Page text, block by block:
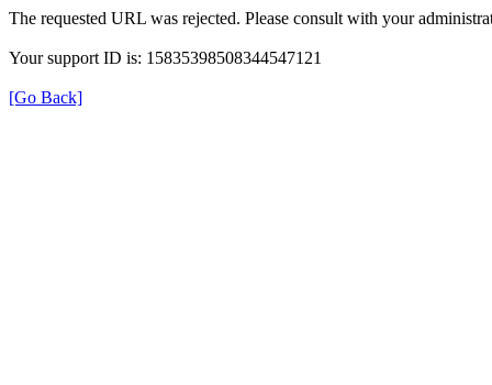
The requested URL was rejected. Please consult with your
Your support ID is: 15835398508344547121
[Go Back]